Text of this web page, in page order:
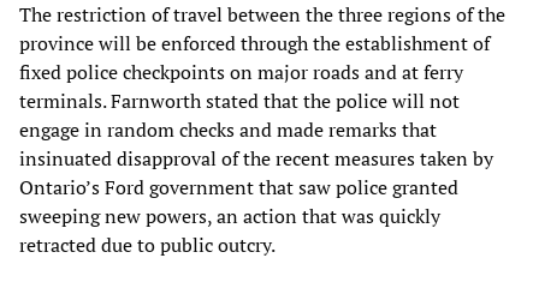
The restriction of travel between the three regions of the
province will be enforced through the establishment of
fixed police checkpoints on major roads and at ferry
terminals. Farnworth stated that the police will not
engage in random checks and made remarks that
insinuated disapproval of the recent measures taken by
Ontario’s Ford government that saw police granted
sweeping new powers, an action that was quickly
retracted due to public outcry.